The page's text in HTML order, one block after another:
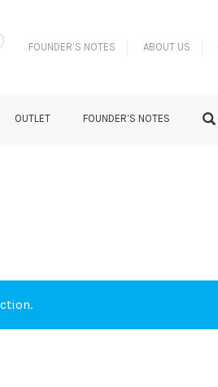
FOUNDER’S NOTES ABOUT US
OUTLET FOUNDER’S NOTES